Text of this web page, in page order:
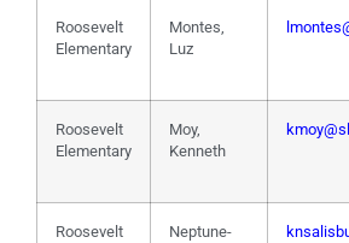
Roosevelt
Elementary
Montes,
Luz
Roosevelt
Elementary
Moy,
Kenneth
Roosevelt
Neptune-